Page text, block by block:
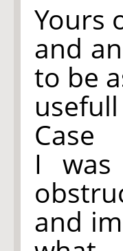
Yours
and
to be
Case
I
and